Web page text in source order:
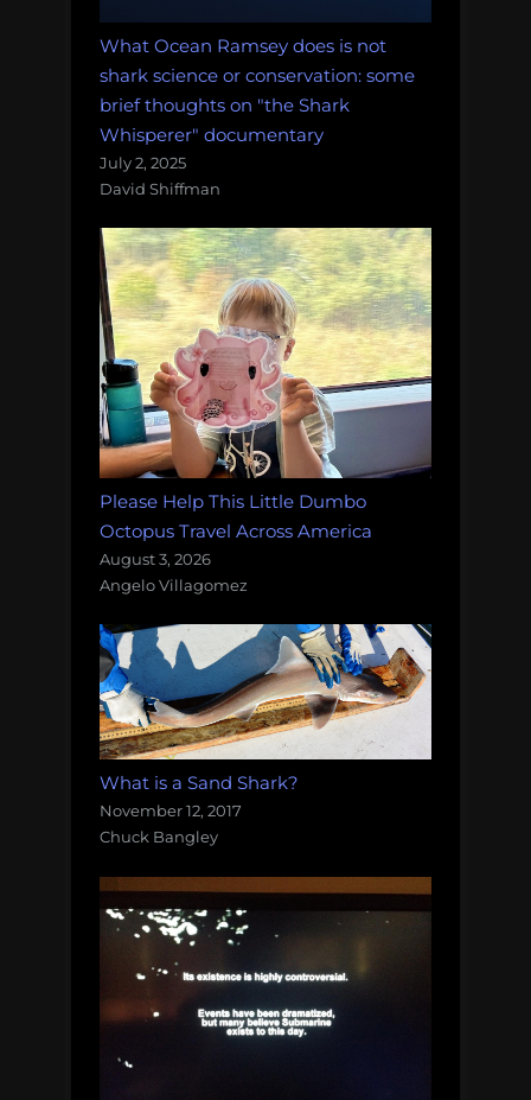
What Ocean Ramsey does is not
shark science or conservation: some
brief thoughts on "the Shark
Whisperer" documentary
July 2, 2025
David Shiffman
Please Help This Little Dumbo
Octopus Travel Across America
August 3, 2026
Angelo Villagomez
What is a Sand Shark?
November 12, 2017
Chuck Bangley